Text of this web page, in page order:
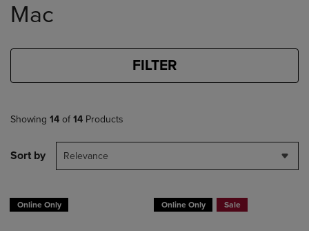
products
Mac
FILTER
Showing 14 of 14 Products
Sort by Relevance
Online Only Online Only Sale